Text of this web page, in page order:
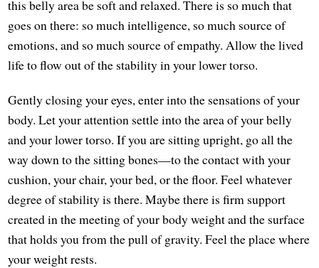
this belly area be soft and relaxed. There is so much that
goes on there: so much intelligence, so much source of
emotions, and so much source of empathy. Allow the lived
life to flow out of the stability in your lower torso.
Gently closing your eyes, enter into the sensations of your
body. Let your attention settle into the area of your belly
and your lower torso. If you are sitting upright, go all the
way down to the sitting bones—to the contact with your
cushion, your chair, your bed, or the floor. Feel whatever
degree of stability is there. Maybe there is firm support
created in the meeting of your body weight and the surface
that holds you from the pull of gravity. Feel the place where
your weight rests.